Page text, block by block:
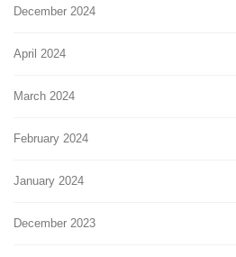
December 2024
April 2024
March 2024
February 2024
January 2024
December 2023